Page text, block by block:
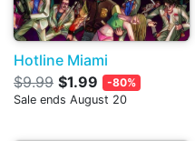
Hotline Miami
$9.99 $1.99
-80%
Sale ends August 20